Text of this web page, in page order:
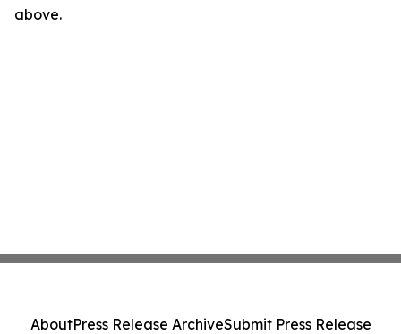
above.
AboutPress Release ArchiveSubmit Press Release